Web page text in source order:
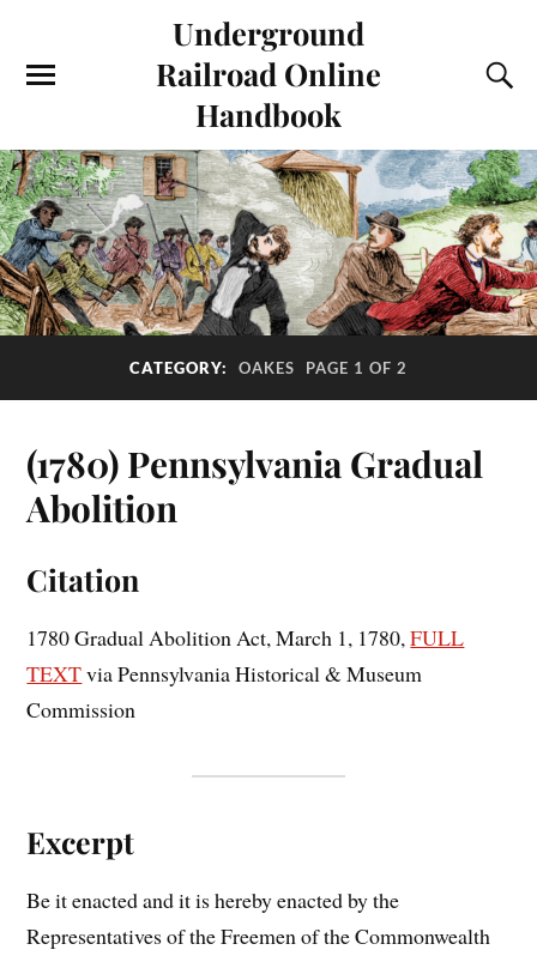
Underground
Railroad Online
Handbook
CATEGORY: OAKES PAGE 1 OF 2
(1780) Pennsylvania Gradual
Abolition
Citation
1780 Gradual Abolition Act, March 1, 1780,FULL
TEXTvia Pennsylvania Historical & Museum
Commission
Excerpt
Be it enacted and it is hereby enacted by the
Representatives of the Freemen of the Commonwealth